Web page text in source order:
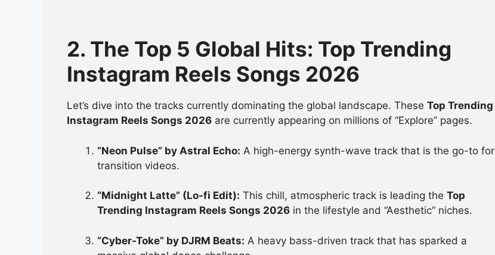
2. The Top 5 Global Hits: Top Trending
Instagram Reels Songs 2026
Let’s dive into the tracks currently dominating the global landscape. These Top Trending
Instagram Reels Songs 2026 are currently appearing on millions of “Explore” pages.
“Neon Pulse” by Astral Echo: A high-energy synth-wave track that is the go-to for
transition videos.
“Midnight Latte” (Lo-fi Edit): This chill, atmospheric track is leading the Top
Trending Instagram Reels Songs 2026 in the lifestyle and “Aesthetic” niches.
“Cyber-Toke” by DJRM Beats: A heavy bass-driven track that has sparked a